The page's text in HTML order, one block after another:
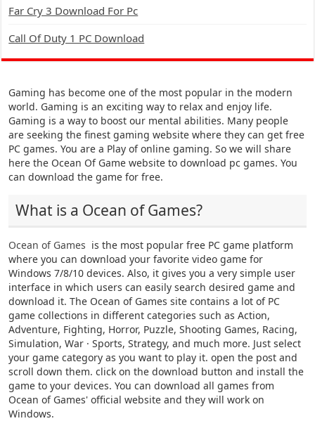
Far Cry 3 Download For Pc
Call Of Duty 1 PC Download
Gaming has become one of the most popular in the modern
world. Gaming is an exciting way to relax and enjoy life.
Gaming is a way to boost our mental abilities. Many people
are seeking the finest gaming website where they can get free
PC games. You are a Play of online gaming. So we will share
here the Ocean Of Game website to download pc games. You
can download the game for free.
What is a Ocean of Games?
Ocean of Games is the most popular free PC game platform
where you can download your favorite video game for
Windows 7/8/10 devices. Also, it gives you a very simple user
interface in which users can easily search desired game and
download it. The Ocean of Games site contains a lot of PC
game collections in different categories such as Action,
Adventure, Fighting, Horror, Puzzle, Shooting Games, Racing,
Simulation, War · Sports, Strategy, and much more. Just select
your game category as you want to play it. open the post and
scroll down them. click on the download button and install the
game to your devices. You can download all games from
Ocean of Games' official website and they will work on
Windows.